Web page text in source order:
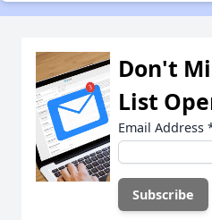
Don't
List
Email Address